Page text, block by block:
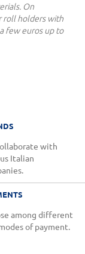
On
roll holders with
few euros up to
with
Italian
among different
of payment.